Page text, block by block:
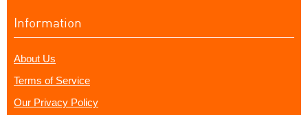
Information
About Us
Terms of Service
Our Privacy Policy